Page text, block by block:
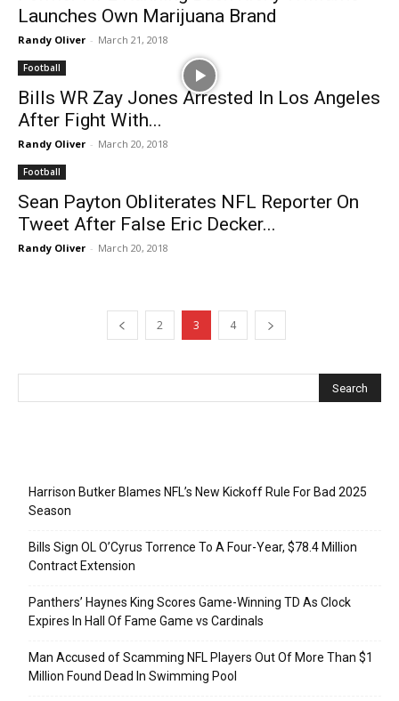
Launches Own Marijuana Brand
Randy Oliver - March 21, 2018
Football
Bills WR Zay Jones Arrested In Los Angeles
After Fight With...
Randy Oliver - March 20, 2018
Football
Sean Payton Obliterates NFL Reporter On
Tweet After False Eric Decker...
Randy Oliver - March 20, 2018
2 3 4
Harrison Butker Blames NFL’s New Kickoff Rule For Bad 2025
Season
Bills Sign OL O’Cyrus Torrence To A Four-Year, $78.4 Million
Contract Extension
Panthers’ Haynes King Scores Game-Winning TD As Clock
Expires In Hall Of Fame Game vs Cardinals
Man Accused of Scamming NFL Players Out Of More Than $1
Million Found Dead In Swimming Pool